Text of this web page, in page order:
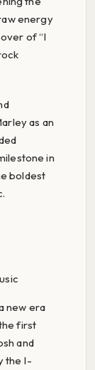
energy
of “I
as an
in
boldest
new era
first
and
the I-